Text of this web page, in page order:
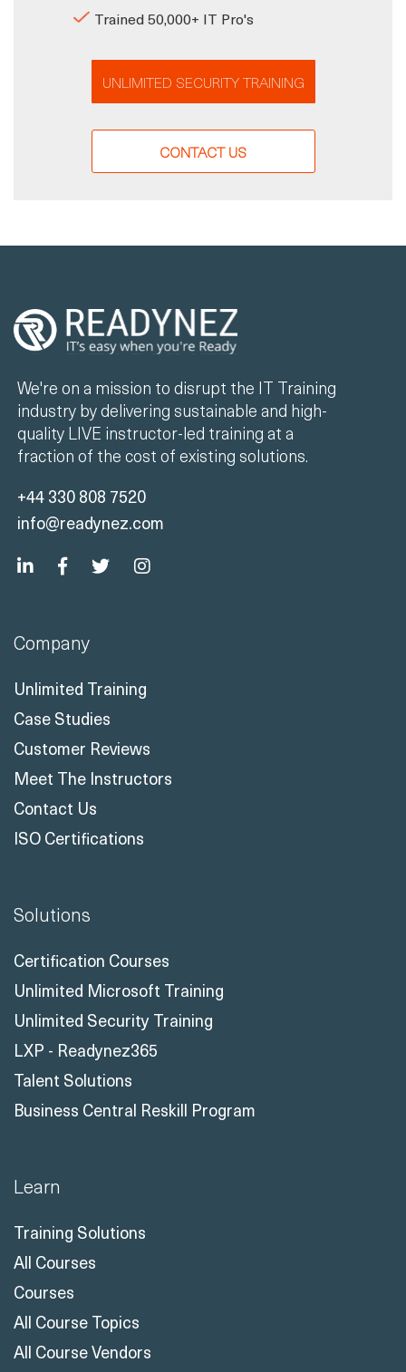
Trained 50,000+ IT Pro's
UNLIMITED SECURITY TRAINING
CONTACT US
We're on a mission to disrupt the IT Training
industry by delivering sustainable and high-
quality LIVE instructor-led training at a
fraction of the cost of existing solutions.
+44 330 808 7520
info@readynez.com
Company
Unlimited Training
Case Studies
Customer Reviews
Meet The Instructors
Contact Us
ISO Certifications
Solutions
Certification Courses
Unlimited Microsoft Training
Unlimited Security Training
LXP - Readynez365
Talent Solutions
Business Central Reskill Program
Learn
Training Solutions
All Courses
Courses
All Course Topics
All Course Vendors